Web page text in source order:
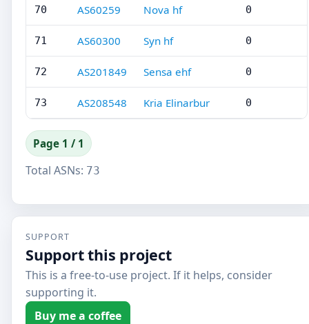
70 AS60259 Nova hf 0
71 AS60300 Syn hf 0
72 AS201849 Sensa ehf 0
73 AS208548 Kria Elinarbur 0
Page 1 / 1
Total ASNs: 73
SUPPORT
Support this project
This is a free-to-use project. If it helps, consider
supporting it.
Buy me a coffee